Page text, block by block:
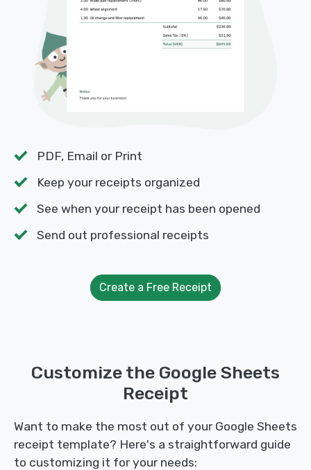
PDF, Email or Print
Keep your receipts organized
See when your receipt has been opened
Send out professional receipts
Create a Free Receipt
Customize the Google Sheets
Receipt
Want to make the most out of your Google Sheets
receipt template? Here's a straightforward guide
to customizing it for your needs: